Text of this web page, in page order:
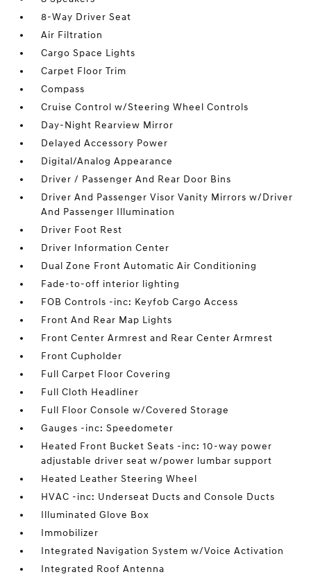
8-Way Driver Seat
Air Filtration
Cargo Space Lights
Carpet Floor Trim
Compass
Cruise Control w/Steering Wheel Controls
Day-Night Rearview Mirror
Delayed Accessory Power
Digital/Analog Appearance
Driver / Passenger And Rear Door Bins
Driver And Passenger Visor Vanity Mirrors w/Driver
And Passenger Illumination
Driver Foot Rest
Driver Information Center
Dual Zone Front Automatic Air Conditioning
Fade-to-off interior lighting
FOB Controls -inc: Keyfob Cargo Access
Front And Rear Map Lights
Front Center Armrest and Rear Center Armrest
Front Cupholder
Full Carpet Floor Covering
Full Cloth Headliner
Full Floor Console w/Covered Storage
Gauges -inc: Speedometer
Heated Front Bucket Seats -inc: 10-way power
adjustable driver seat w/power lumbar support
Heated Leather Steering Wheel
HVAC -inc: Underseat Ducts and Console Ducts
Illuminated Glove Box
Immobilizer
Integrated Navigation System w/Voice Activation
Integrated Roof Antenna